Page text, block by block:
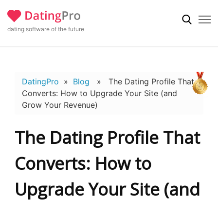
dating software of the future
DatingPro » Blog » The Dating Profile That
Converts: How to Upgrade Your Site (and
Grow Your Revenue)
The Dating Profile That
Converts: How to
Upgrade Your Site (and